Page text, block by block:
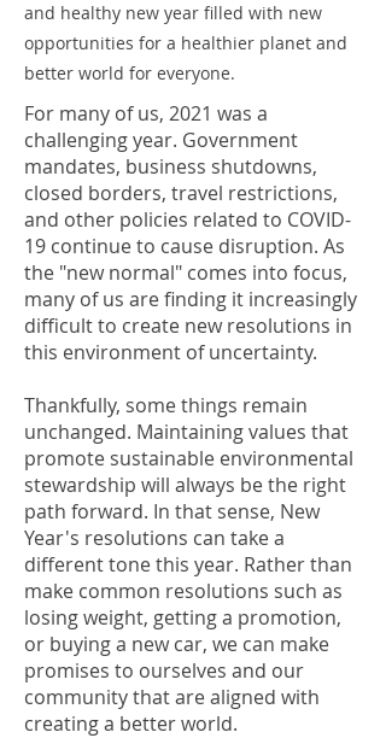
and healthy new year filled with new
opportunities for a healthier planet and
better world for everyone.
For many of us, 2021 was a
challenging year. Government
mandates, business shutdowns,
closed borders, travel restrictions,
and other policies related to COVID-
19 continue to cause disruption. As
the "new normal" comes into focus,
many of us are finding it increasingly
difficult to create new resolutions in
this environment of uncertainty.
Thankfully, some things remain
unchanged. Maintaining values that
promote sustainable environmental
stewardship will always be the right
path forward. In that sense, New
Year's resolutions can take a
different tone this year. Rather than
make common resolutions such as
losing weight, getting a promotion,
or buying a new car, we can make
promises to ourselves and our
community that are aligned with
creating a better world.